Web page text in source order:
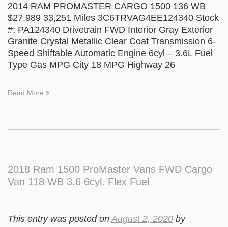
2014 RAM PROMASTER CARGO 1500 136 WB
$27,989 33,251 Miles 3C6TRVAG4EE124340 Stock
#: PA124340 Drivetrain FWD Interior Gray Exterior
Granite Crystal Metallic Clear Coat Transmission 6-
Speed Shiftable Automatic Engine 6cyl – 3.6L Fuel
Type Gas MPG City 18 MPG Highway 26
Read More
2018 Ram 1500 ProMaster Vans FWD Cargo
Van 118 WB 3.6 6cyl. Flex Fuel
This entry was posted onAugust 2, 2020 by